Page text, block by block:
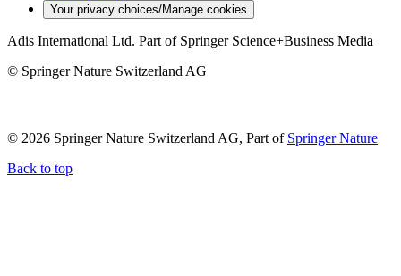
Your privacy choices/Manage cookies
Adis International Ltd. Part of Springer Science+Business Media
© Springer Nature Switzerland AG
© 2026 Springer Nature Switzerland AG, Part of Springer Nature
Back to top